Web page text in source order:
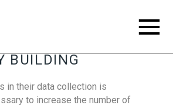
BUILDING
in their data collection is
to increase the number of